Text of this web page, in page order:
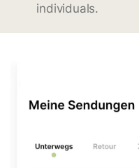
individuals.